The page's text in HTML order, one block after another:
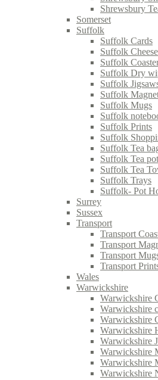
Shrewsbury
Somerset
Suffolk
Suffolk Cards
Suffolk
Suffolk
Suffolk Dry
Suffolk
Suffolk
Suffolk Mugs
Suffolk
Suffolk Prints
Suffolk
Suffolk Tea
Suffolk Tea
Suffolk Tea
Suffolk Trays
Suffolk- Pot
Surrey
Sussex
Transport
Transport
Transport
Transport
Transport
Wales
Warwickshire
Warwickshire
Warwickshire
Warwickshire
Warwickshire
Warwickshire
Warwickshire
Warwickshire
Warwickshire